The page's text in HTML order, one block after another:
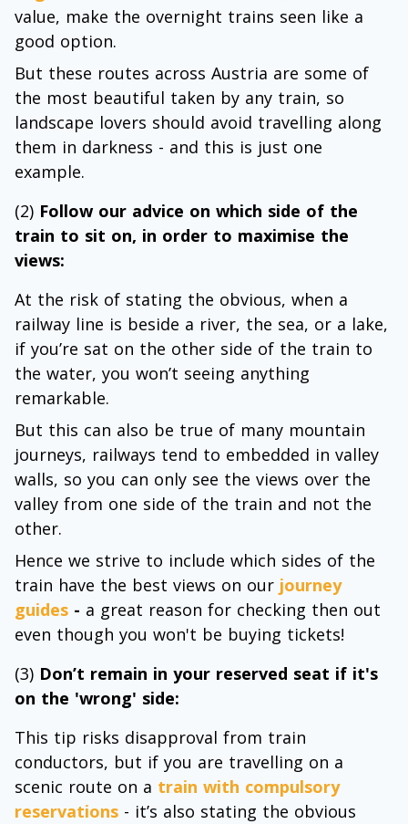
value, make the overnight trains seen like a
good option.
But these routes across Austria are some of
the most beautiful taken by any train, so
landscape lovers should avoid travelling along
them in darkness - and this is just one
example.
(2) Follow our advice on which side of the
train to sit on, in order to maximise the
views:
At the risk of stating the obvious, when a
railway line is beside a river, the sea, or a lake,
if you’re sat on the other side of the train to
the water, you won’t seeing anything
remarkable.
But this can also be true of many mountain
journeys, railways tend to embedded in valley
walls, so you can only see the views over the
valley from one side of the train and not the
other.
Hence we strive to include which sides of the
train have the best views on our journey
guides - a great reason for checking then out
even though you won't be buying tickets!
(3) Don’t remain in your reserved seat if it's
on the 'wrong' side:
This tip risks disapproval from train
conductors, but if you are travelling on a
scenic route on a train with compulsory
reservations - it’s also stating the obvious